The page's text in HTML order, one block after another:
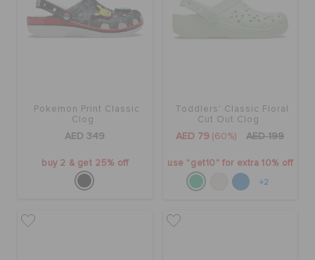
ORDER STATUS
CUSTOMER SERVICE
Pokemon Print Classic
Clog
AED 349
buy 2 & get 25% off
Toddlers' Classic Floral
Cut Out Clog
AED 79 (60%) AED 199
use "get10" for extra 10% off
+2